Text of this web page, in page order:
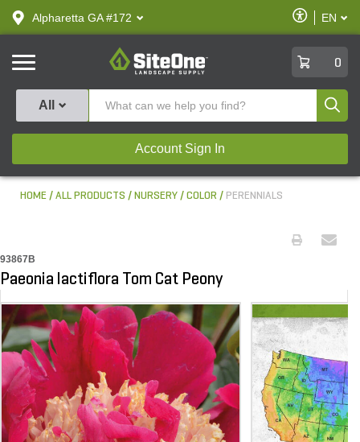
text.skipToContent
text.skipToNavigation
Alpharetta GA #172
Enable
Accessibility
EN
SiteOne
0
All
Account Sign In
HOME ALL PRODUCTS NURSERY COLOR PERENNIALS
93867B
Paeonia lactiflora Tom Cat Peony